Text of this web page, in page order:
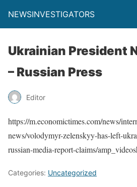
NEWSINVESTIGATORS
Ukrainian President
– Russian Press
Editor
https://m.economictimes.com/news/
news/volodymyr-zelenskyy-has-left-
russian-media-report-claims/
Categories: Uncategorized